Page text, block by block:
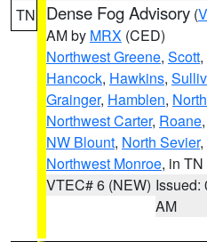
TN Dense Fog Advisory (
AM by MRX (CED)
Northwest Greene, Scott,
Hancock, Hawkins,
Grainger, Hamblen,
Northwest Carter, Roane,
NW Blount, North Sevier,
Northwest Monroe, in TN
VTEC# 6 (NEW) Issued:
AM